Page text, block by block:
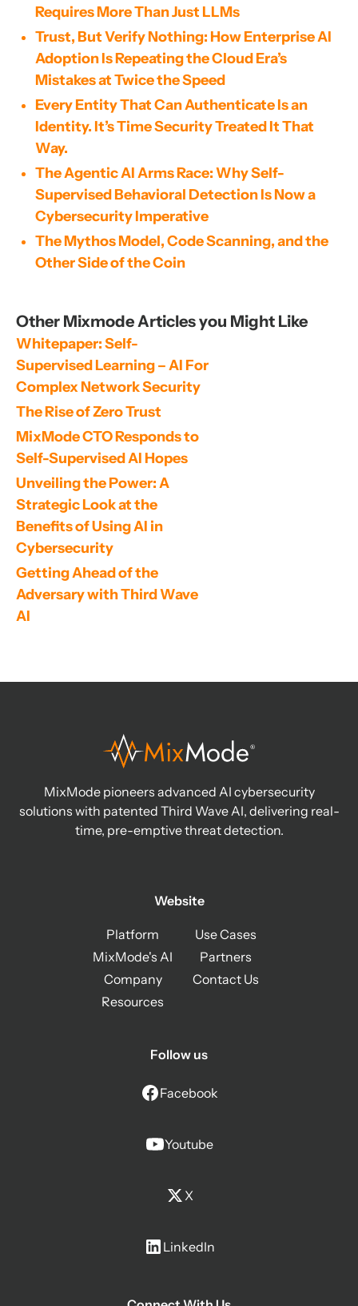
Requires More Than Just LLMs
Trust, But Verify Nothing: How Enterprise AI
Adoption Is Repeating the Cloud Era’s
Mistakes at Twice the Speed
Every Entity That Can Authenticate Is an
Identity. It’s Time Security Treated It That
Way.
The Agentic AI Arms Race: Why Self-
Supervised Behavioral Detection Is Now a
Cybersecurity Imperative
The Mythos Model, Code Scanning, and the
Other Side of the Coin
Other Mixmode Articles you Might Like
Whitepaper: Self-
Supervised Learning – AI For
Complex Network Security
The Rise of Zero Trust
MixMode CTO Responds to
Self-Supervised AI Hopes
Unveiling the Power: A
Strategic Look at the
Benefits of Using AI in
Cybersecurity
Getting Ahead of the
Adversary with Third Wave
AI
MixMode pioneers advanced AI cybersecurity
solutions with patented Third Wave AI, delivering real-
time, pre-emptive threat detection.
Website
Platform
MixMode's AI
Company
Resources
Use Cases
Partners
Contact Us
Follow us
Facebook
Youtube
X
LinkedIn